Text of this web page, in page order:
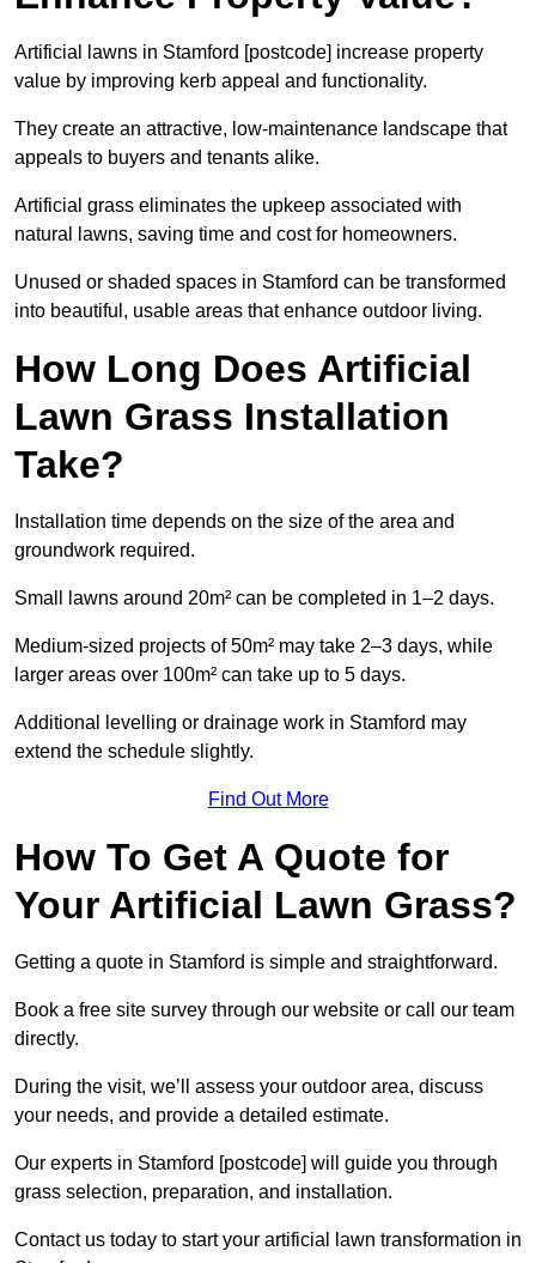
Artificial lawns in Stamford [postcode] increase property
value by improving kerb appeal and functionality.
They create an attractive, low-maintenance landscape that
appeals to buyers and tenants alike.
Artificial grass eliminates the upkeep associated with
natural lawns, saving time and cost for homeowners.
Unused or shaded spaces in Stamford can be transformed
into beautiful, usable areas that enhance outdoor living.
How Long Does Artificial
Lawn Grass Installation
Take?
Installation time depends on the size of the area and
groundwork required.
Small lawns around 20m² can be completed in 1–2 days.
Medium-sized projects of 50m² may take 2–3 days, while
larger areas over 100m² can take up to 5 days.
Additional levelling or drainage work in Stamford may
extend the schedule slightly.
Find Out More
How To Get A Quote for
Your Artificial Lawn Grass?
Getting a quote in Stamford is simple and straightforward.
Book a free site survey through our website or call our team
directly.
During the visit, we’ll assess your outdoor area, discuss
your needs, and provide a detailed estimate.
Our experts in Stamford [postcode] will guide you through
grass selection, preparation, and installation.
Contact us today to start your artificial lawn transformation in